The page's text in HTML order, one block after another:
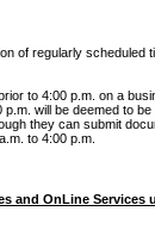
of regularly scheduled
to 4:00 p.m. on a
will be deemed to
they can submit
to 4:00 p.m.
and OnLine Services